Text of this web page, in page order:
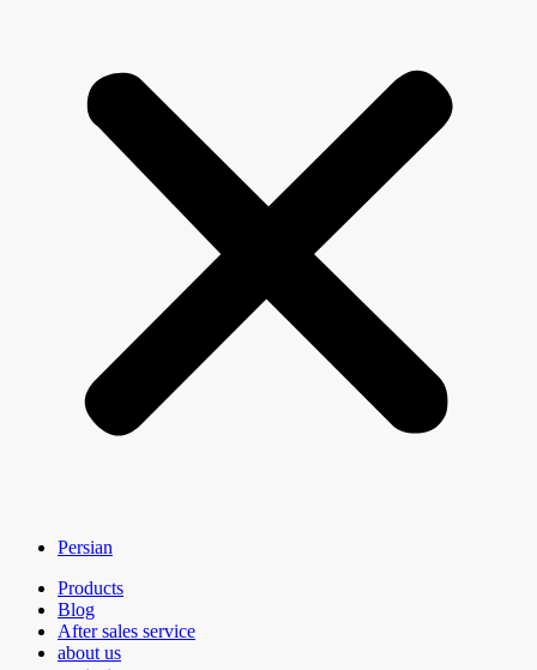
Persian
Products
Blog
After sales service
about us